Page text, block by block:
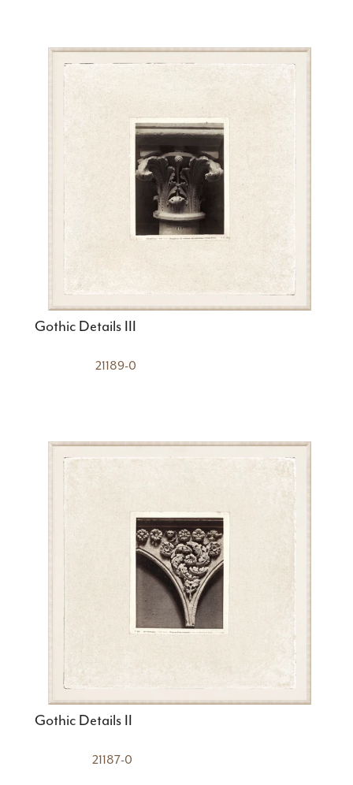
Gothic Details III
21189-0
Gothic Details II
21187-0